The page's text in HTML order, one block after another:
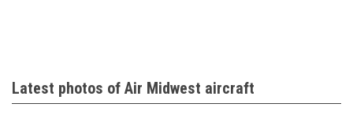
Latest photos of Air Midwest aircraft